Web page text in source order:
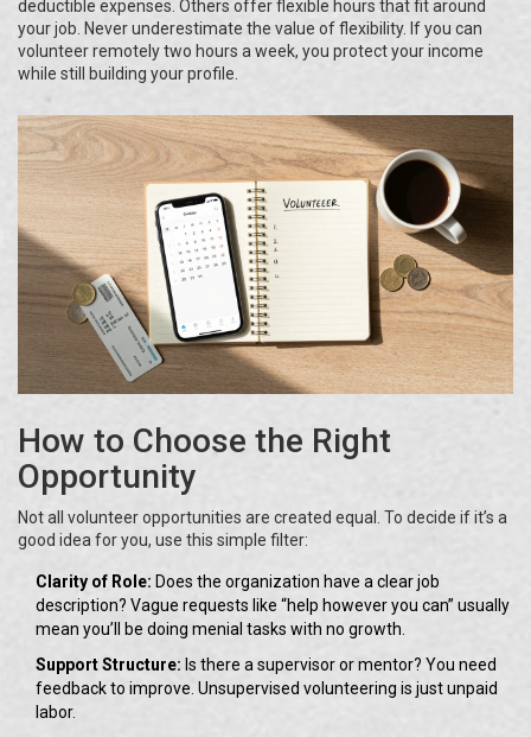
deductible expenses. Others offer flexible hours that fit around
your job. Never underestimate the value of flexibility. If you can
volunteer remotely two hours a week, you protect your income
while still building your profile.
How to Choose the Right
Opportunity
Not all volunteer opportunities are created equal. To decide if it’s a
good idea for you, use this simple filter:
Clarity of Role: Does the organization have a clear job
description? Vague requests like “help however you can” usually
mean you’ll be doing menial tasks with no growth.
Support Structure: Is there a supervisor or mentor? You need
feedback to improve. Unsupervised volunteering is just unpaid
labor.